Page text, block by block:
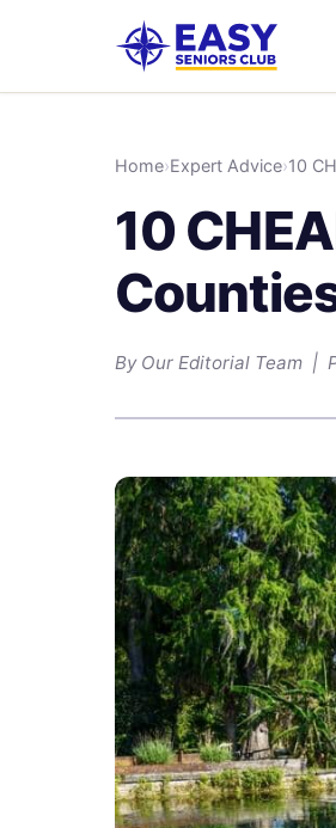
Home›Expert Advice›10
10
By Our Editorial Team |